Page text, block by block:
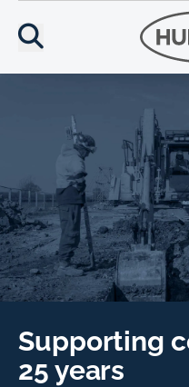
Supporting
25 years